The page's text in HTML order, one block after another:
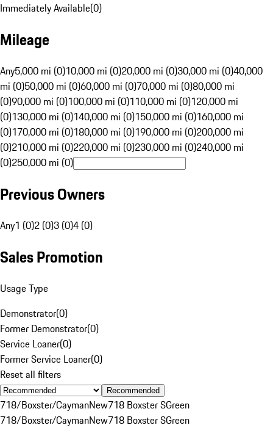
Immediately Available(0)
Mileage
Any5,000 mi (0)10,000 mi (0)20,000 mi (0)30,000 mi (0)40,000
mi (0)50,000 mi (0)60,000 mi (0)70,000 mi (0)80,000 mi
(0)90,000 mi (0)100,000 mi (0)110,000 mi (0)120,000 mi
(0)130,000 mi (0)140,000 mi (0)150,000 mi (0)160,000 mi
(0)170,000 mi (0)180,000 mi (0)190,000 mi (0)200,000 mi
(0)210,000 mi (0)220,000 mi (0)230,000 mi (0)240,000 mi
(0)250,000 mi (0)
Previous Owners
Any1 (0)2 (0)3 (0)4 (0)
Sales Promotion
Usage Type
Demonstrator(0)
Former Demonstrator(0)
Service Loaner(0)
Former Service Loaner(0)
Reset all filters
Recommended
718/Boxster/CaymanNew718 Boxster SGreen
718/Boxster/CaymanNew718 Boxster SGreen